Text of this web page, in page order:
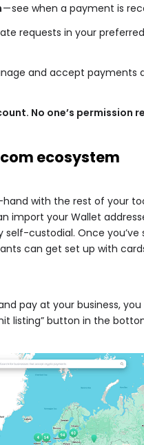
— see when a payment is
requests in your
and accept payments
No one’s permission
ecosystem
with the rest of your
import your Wallet
custodial. Once
can get set up with
pay at your business,
listing” button in the